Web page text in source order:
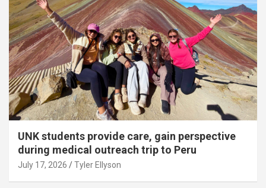
UNK students provide care, gain perspective
during medical outreach trip to Peru
July 17, 2026 Tyler Ellyson